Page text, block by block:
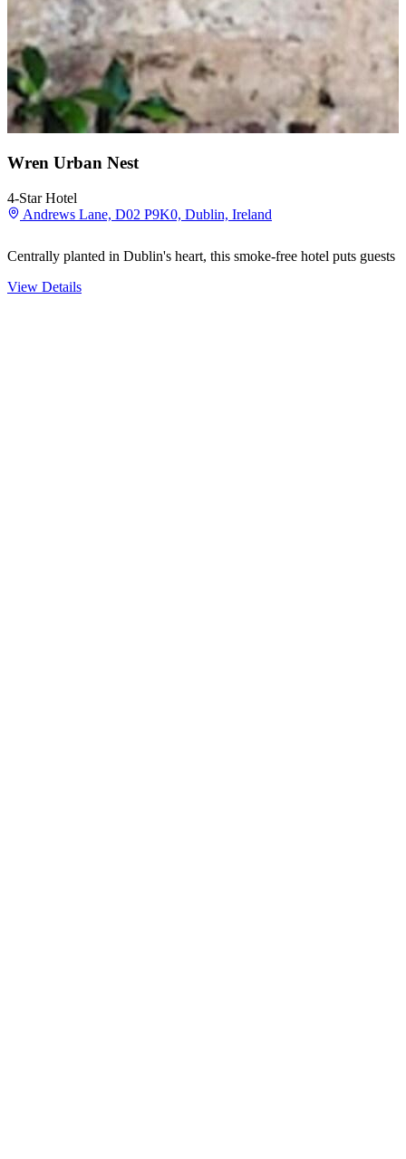
Wren Urban Nest
4-Star Hotel
Andrews Lane, D02 P9K0, Dublin, Ireland
Centrally planted in Dublin's heart, this smoke-free hotel puts
View Details